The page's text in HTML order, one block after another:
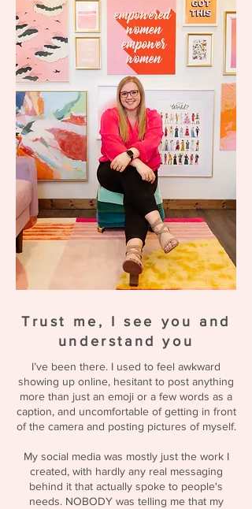
Trust me, I see you and
understand you
I’ve been there. I used to feel awkward
showing up online, hesitant to post anything
more than just an emoji or a few words as a
caption, and uncomfortable of getting in front
of the camera and posting pictures of myself.
My social media was mostly just the work I
created, with hardly any real messaging
behind it that actually spoke to people's
needs. NOBODY was telling me that my